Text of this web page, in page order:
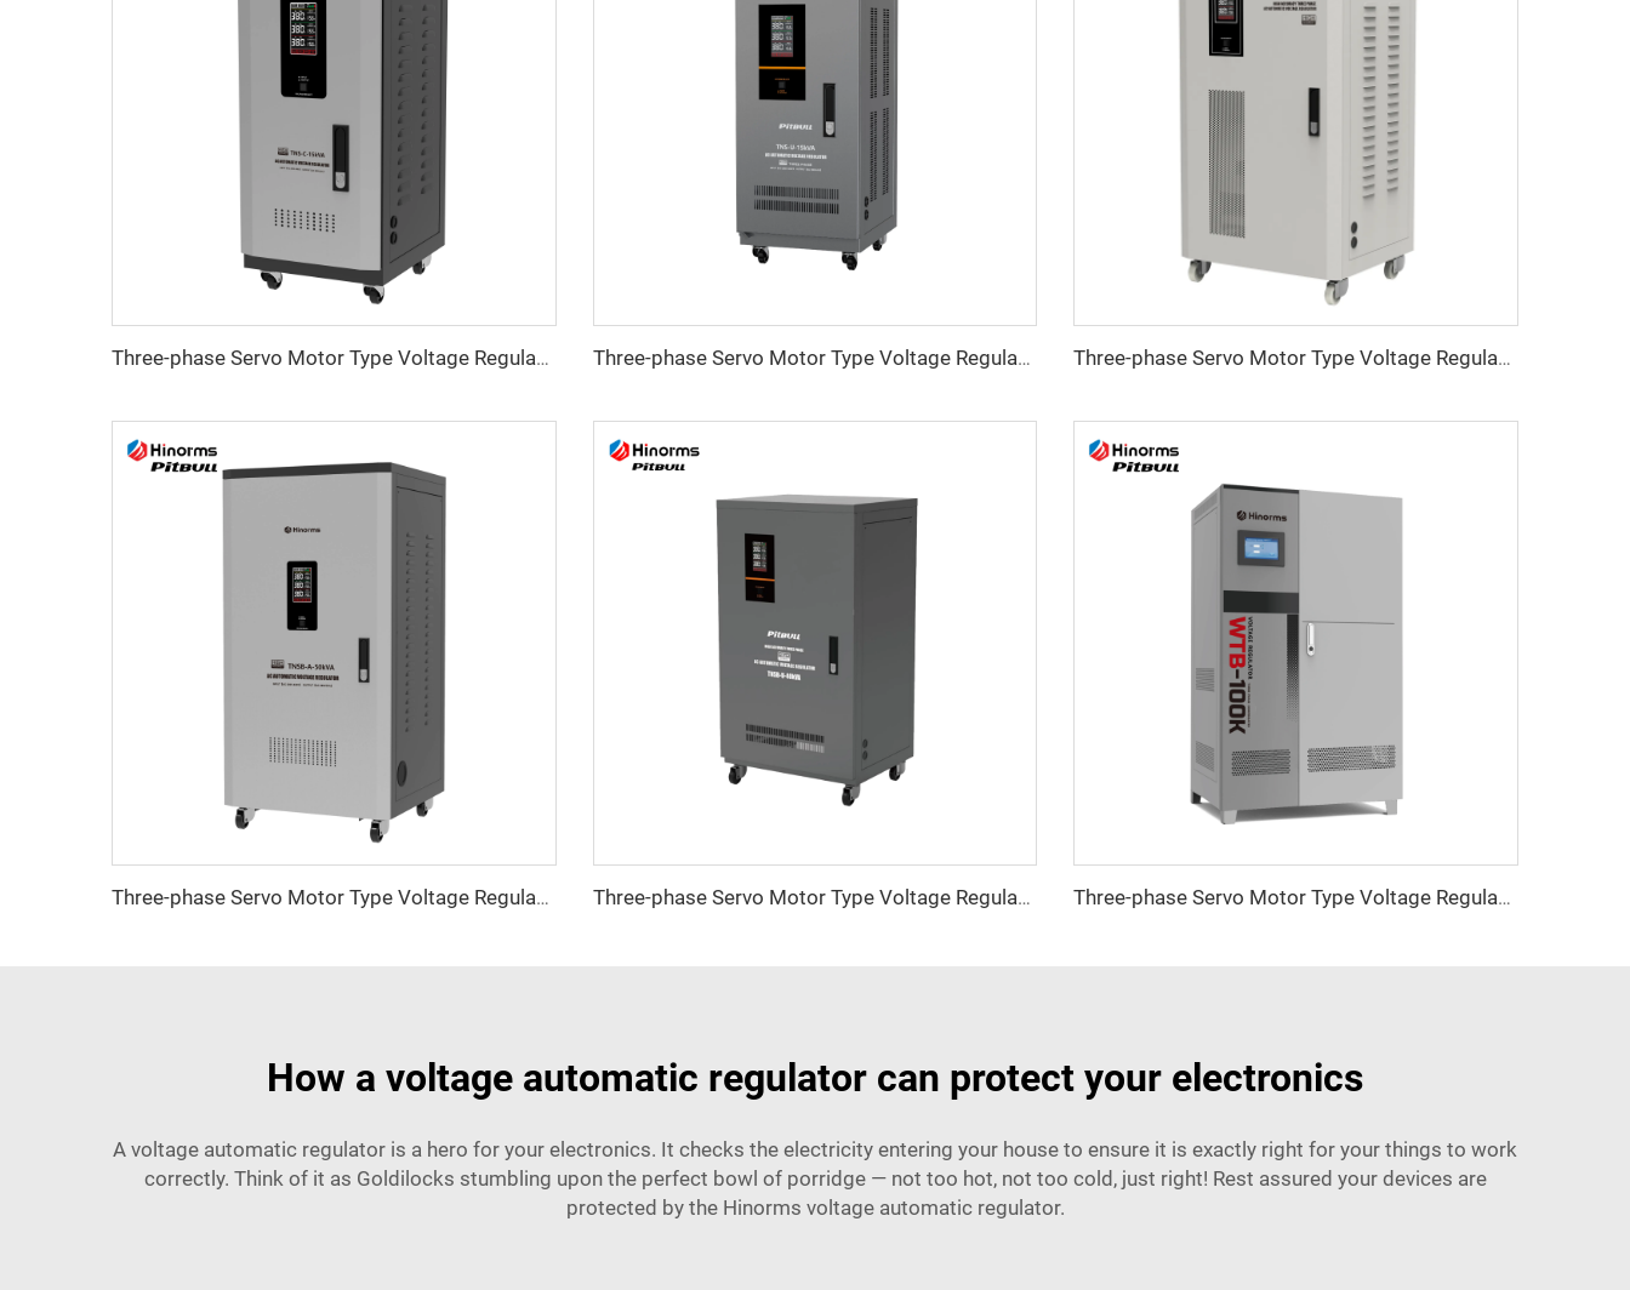
Three-phase Servo Motor Type Voltage Regulator TNS-C Series Three-phase Servo Motor Type Voltage Regulator TNS-U Series Three-phase Servo Motor Type Voltage Regulator TNSB Series
Three-phase Servo Motor Type Voltage Regulator TNSB-A Series Three-phase Servo Motor Type Voltage Regulator TNSB-U Series Three-phase Servo Motor Type Voltage Regulator WTB Series
How a voltage automatic regulator can protect your electronics
A voltage automatic regulator is a hero for your electronics. It checks the electricity entering your house to ensure it is exactly right for your things to work
correctly. Think of it as Goldilocks stumbling upon the perfect bowl of porridge — not too hot, not too cold, just right! Rest assured your devices are
protected by the Hinorms voltage automatic regulator.